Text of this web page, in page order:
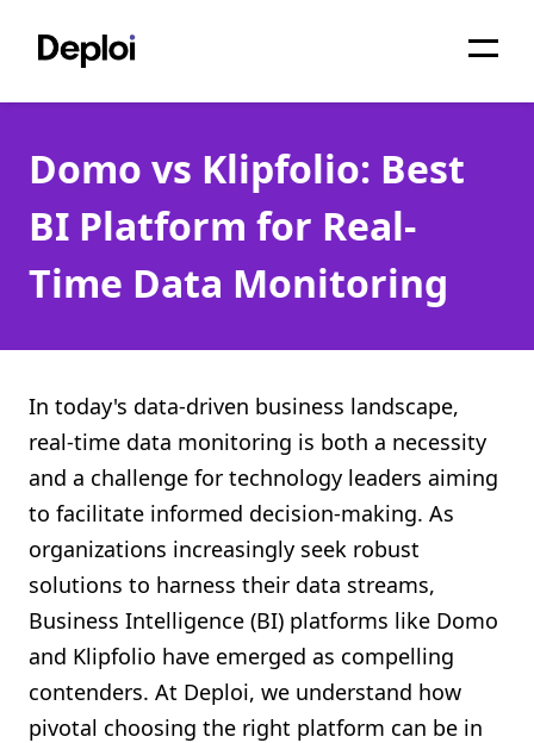
Services
Pricing
Projects
About
Blog
Migrations
API
Shopify FAQ Hub
Contact Us
Domo vs Klipfolio: Best
BI Platform for Real-
Time Data Monitoring
In today's data-driven business landscape,
real-time data monitoring is both a necessity
and a challenge for technology leaders aiming
to facilitate informed decision-making. As
organizations increasingly seek robust
solutions to harness their data streams,
Business Intelligence (BI) platforms like Domo
and Klipfolio have emerged as compelling
contenders. At Deploi, we understand how
pivotal choosing the right platform can be in